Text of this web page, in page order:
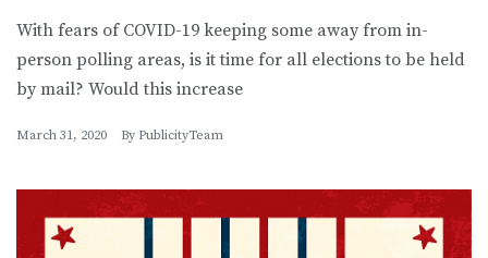
With fears of COVID-19 keeping some away from in-
person polling areas, is it time for all elections to be held
by mail? Would this increase
March 31, 2020 By PublicityTeam